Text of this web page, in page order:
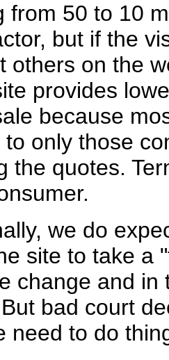
from 50 to 10
but if the
others on the
provides
because
to only those
the quotes.
we do
site to take a
change and in
bad court
need to do